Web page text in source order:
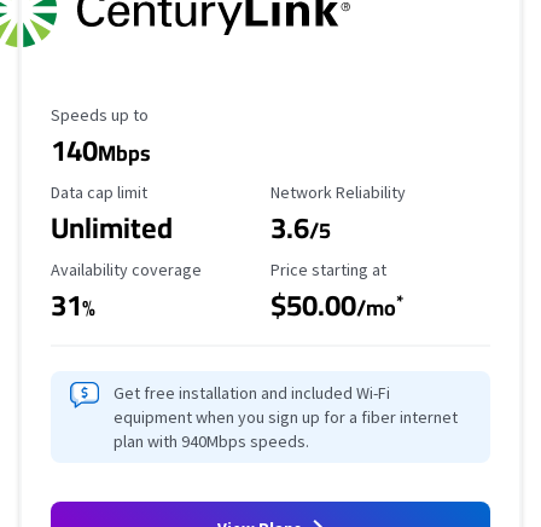
Maximum Speed
Speeds up to
140Mbps
Data Cap Limit
Data cap limit
Unlimited
Reliability Rating
Network Reliability
3.6/5
Availability Coverage
Availability coverage
31%
Starting Price
Price starting at
$50.00/mo*
Get free installation and included Wi-Fi
equipment when you sign up for a fiber internet
plan with 940Mbps speeds.